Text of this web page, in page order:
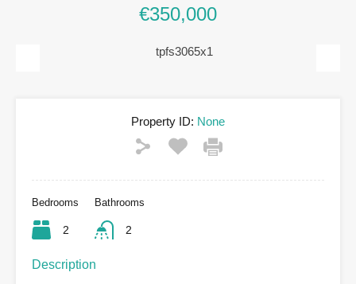
€350,000
Property ID: None
Bedrooms
2
Bathrooms
2
Description